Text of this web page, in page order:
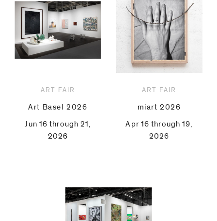
ART FAIR
Art Basel 2026
Jun 16 through 21,
2026
ART FAIR
miart 2026
Apr 16 through 19,
2026